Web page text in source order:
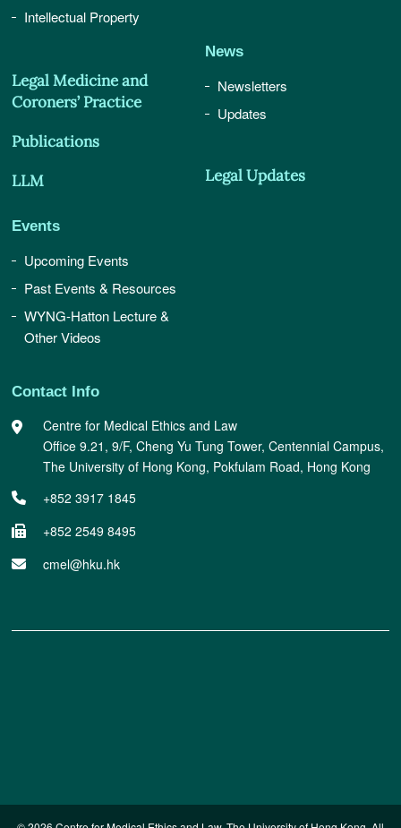
Intellectual Property
Legal Medicine and
Coroners’ Practice
Publications
LLM
Events
Upcoming Events
Past Events & Resources
WYNG-Hatton Lecture &
Other Videos
News
Newsletters
Updates
Legal Updates
Contact Info
Centre for Medical Ethics and Law
Office 9.21, 9/F, Cheng Yu Tung Tower, Centennial Campus,
The University of Hong Kong, Pokfulam Road, Hong Kong
+852 3917 1845
+852 2549 8495
cmel@hku.hk